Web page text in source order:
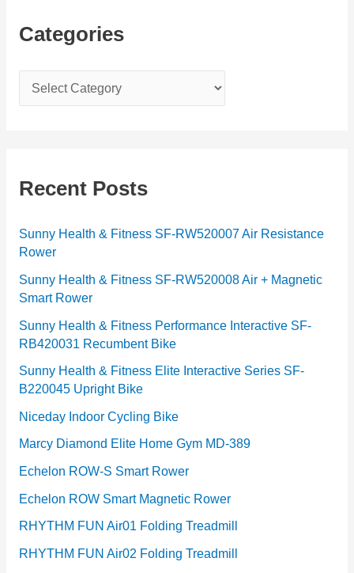
Categories
a
g
r
i
e
s
Recent Posts
Sunny Health & Fitness SF-RW520007 Air Resistance
Rower
Sunny Health & Fitness SF-RW520008 Air + Magnetic
Smart Rower
Sunny Health & Fitness Performance Interactive SF-
RB420031 Recumbent Bike
Sunny Health & Fitness Elite Interactive Series SF-
B220045 Upright Bike
Niceday Indoor Cycling Bike
Marcy Diamond Elite Home Gym MD-389
Echelon ROW-S Smart Rower
Echelon ROW Smart Magnetic Rower
RHYTHM FUN Air01 Folding Treadmill
RHYTHM FUN Air02 Folding Treadmill